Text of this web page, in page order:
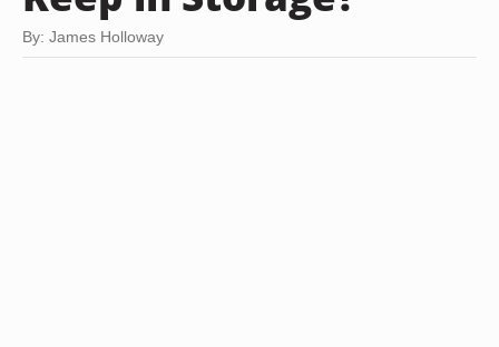
By: James Holloway